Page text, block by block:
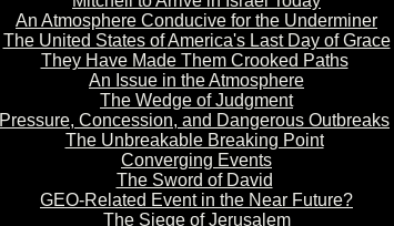
An Atmosphere Conducive for the Underminer
The United States ofAmerica's Last Day of Grace
They Have Made Them Crooked Paths
An Issue in the Atmosphere
The Wedge of Judgment
Pressure, Concession, and Dangerous Outbreaks
The Unbreakable Breaking Point
Converging Events
The Sword of David
GEO-Related Event in the Near Future?
The Siege of Jerusalem